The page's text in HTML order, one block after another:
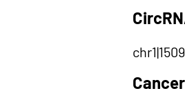
Cancer